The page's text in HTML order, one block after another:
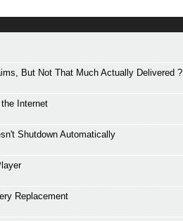
But Not That Much Actually Delivered ?
Internet
Shutdown Automatically
Replacement